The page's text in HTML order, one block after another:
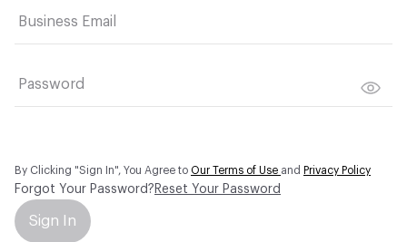
Business Email
Password
By Clicking "Sign In", You Agree to Our Terms of Use and Privacy Policy
Forgot Your Password? Reset Your Password
Sign In